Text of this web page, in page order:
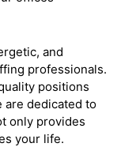
and
professionals.
positions
are dedicated to
only provides
your life.